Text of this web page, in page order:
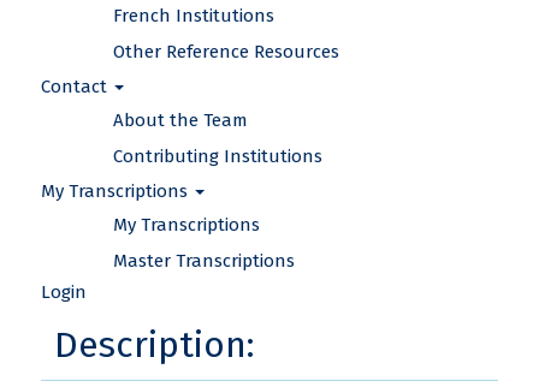
French Institutions
Other Reference Resources
Contact
About the Team
Contributing Institutions
My Transcriptions
My Transcriptions
Master Transcriptions
Login
Description: